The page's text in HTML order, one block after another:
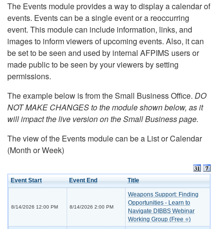
The Events module provides a way to display a calendar of
events. Events can be a single event or a reoccurring
event. This module can include information, links, and
images to inform viewers of upcoming events. Also, it can
be set to be seen and used by internal AFPIMS users or
made public to be seen by your viewers by setting
permissions.
The example below is from the Small Business Office. DO
NOT MAKE CHANGES to the module shown below, as it
will impact the live version on the Small Business page.
The view of the Events module can be a List or Calendar
(Month or Week)
Event Start Event End Title
8/14/2026 12:00 PM 8/14/2026 2:00 PM
Weapons Support: Finding
Opportunities - Learn to
Navigate DIBBS Webinar
Working Group (Free ⭐)